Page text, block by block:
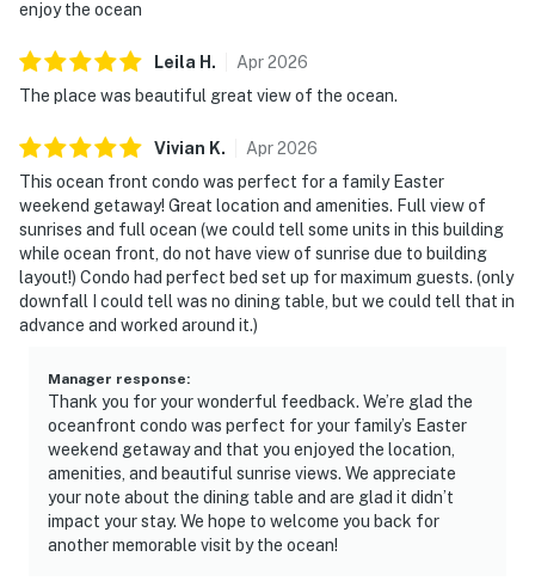
enjoy the ocean
Leila H . Apr2026
The place was beautiful great view of the ocean.
Vivian K. Apr2026
This ocean front condo was perfect for a family Easter
weekend getaway! Great location and amenities. Full view of
sunrises and full ocean (we could tell some units in this building
while ocean front, do not have view of sunrise due to building
layout!) Condo had perfect bed set up for maximum guests. (only
downfall I could tell was no dining table, but we could tell that in
advance and worked around it.)
Manager response:
Thank you for your wonderful feedback. We’re glad the
oceanfront condo was perfect for your family’s Easter
weekend getaway and that you enjoyed the location,
amenities, and beautiful sunrise views. We appreciate
your note about the dining table and are glad it didn’t
impact your stay. We hope to welcome you back for
another memorable visit by the ocean!